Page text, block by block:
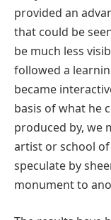
provided an
that could be
be much less
followed a
became
basis of what he
produced by, we
artist or school of
speculate by
monument to